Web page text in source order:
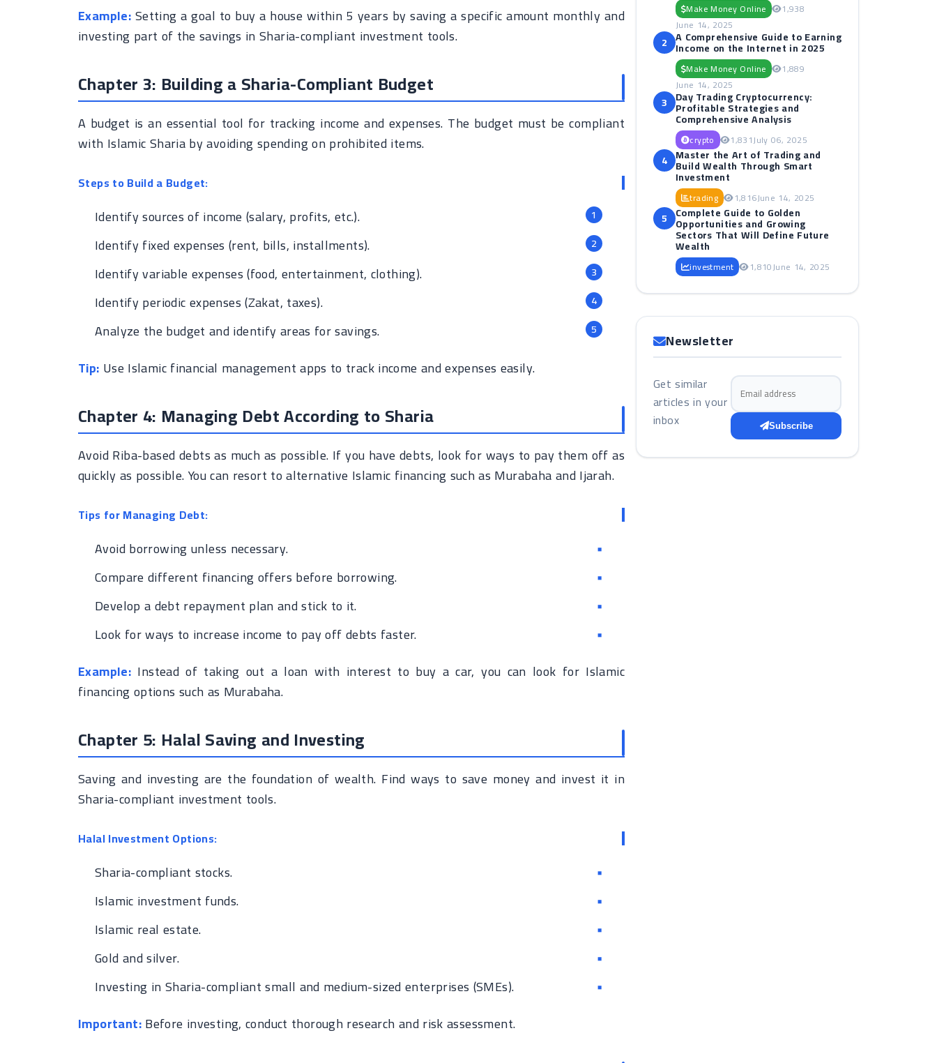
Example:Setting a goal to buy a house within 5 years by saving a specific amount monthly and
investing part of the savings in Sharia-compliant investment tools.
Chapter 3: Building a Sharia-Compliant Budget
A budget is an essential tool for tracking income and expenses. The budget must be compliant
with Islamic Sharia by avoiding spending on prohibited items.
Steps to Build a Budget:
Identify sources of income (salary, profits, etc.).
Identify fixed expenses (rent, bills, installments).
Identify variable expenses (food, entertainment, clothing).
Identify periodic expenses (Zakat, taxes).
Analyze the budget and identify areas for savings.
Tip: Use Islamic financial management apps to track income and expenses easily.
Chapter 4: Managing Debt According to Sharia
Avoid Riba-based debts as much as possible. If you have debts, look for ways to pay them off as
quickly as possible. You can resort to alternative Islamic financing such as Murabaha and Ijarah.
Tips for Managing Debt:
Avoid borrowing unless necessary.
Compare different financing offers before borrowing.
Develop a debt repayment plan and stick to it.
Look for ways to increase income to pay off debts faster.
Example: Instead of taking out a loan with interest to buy a car, you can look for Islamic
financing options such as Murabaha.
Chapter 5: Halal Saving and Investing
Saving and investing are the foundation of wealth. Find ways to save money and invest it in
Sharia-compliant investment tools.
Halal Investment Options:
Sharia-compliant stocks.
Islamic investment funds.
Islamic real estate.
Gold and silver.
Investing in Sharia-compliant small and medium-sized enterprises (SMEs).
Important:Before investing, conduct thorough research and risk assessment.
Make Money Online
1,938
June 14, 2025
2 A Comprehensive Guide to Earning
Income on the Internet in 2025
Make Money Online
1,889
June 14, 2025
3 Day Trading Cryptocurrency:
Profitable Strategies and
Comprehensive Analysis
crypto 1,831July 06, 2025
4 Master the Art of Trading and
Build Wealth Through Smart
Investment
trading 1,816June 14, 2025
5 Complete Guide to Golden
Opportunities and Growing
Sectors That Will Define Future
Wealth
investment 1,810June 14, 2025
Newsletter
Get similar
articles in your
inbox
Email address
Subscribe